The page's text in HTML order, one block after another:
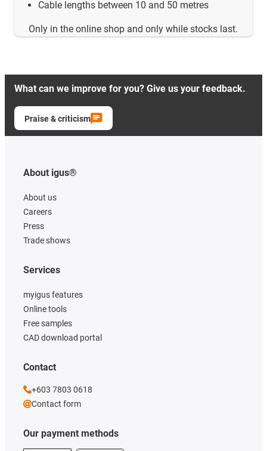
Cable lengths between 10 and 50 metres
Only in the online shop and only while stocks last.
What can we improve for you? Give us your feedback.
Praise & criticism
About igus®
About us
Careers
Press
Trade shows
Our payment methods
Services
myigus features
Online tools
Free samples
CAD download portal
Contact
+603 7803 0618
Contact form